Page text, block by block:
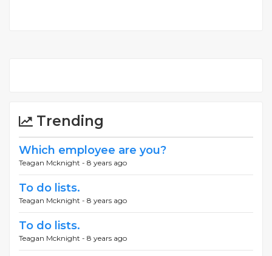
Trending
Which employee are you?
Teagan Mcknight - 8 years ago
To do lists.
Teagan Mcknight - 8 years ago
To do lists.
Teagan Mcknight - 8 years ago